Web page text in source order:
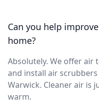
Can you help
home?
Absolutely. We offer air
and install air
Warwick. Cleaner air is
warm.